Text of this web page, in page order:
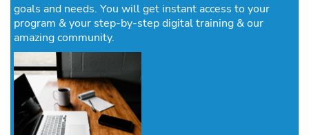
goals and needs. You will get instant access to your
program & your step-by-step digital training & our
amazing community.